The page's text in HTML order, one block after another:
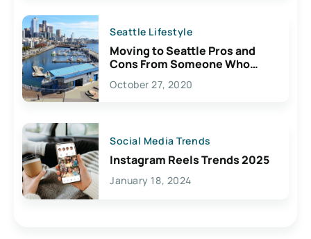
Seattle Lifestyle
Moving to Seattle Pros and
Cons From Someone Who
Lives Here
October 27, 2020
Social Media Trends
Instagram Reels Trends 2025
January 18, 2024